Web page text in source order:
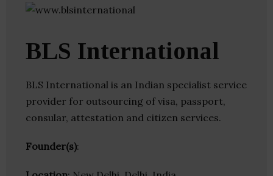
BLS International
BLS International is an Indian specialist service
provider for outsourcing of visa, passport,
consular, attestation and citizen services.
Founder(s):